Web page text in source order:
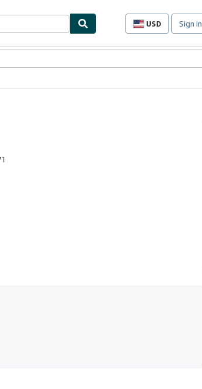
USD
Site
preferences
Sign in